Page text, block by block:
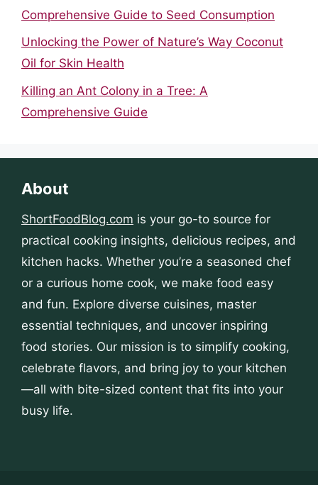
Comprehensive Guide to Seed Consumption
Unlocking the Power of Nature’s Way Coconut
Oil for Skin Health
Killing an Ant Colony in a Tree: A
Comprehensive Guide
About
ShortFoodBlog.com is your go-to source for
practical cooking insights, delicious recipes, and
kitchen hacks. Whether you’re a seasoned chef
or a curious home cook, we make food easy
and fun. Explore diverse cuisines, master
essential techniques, and uncover inspiring
food stories. Our mission is to simplify cooking,
celebrate flavors, and bring joy to your kitchen
—all with bite-sized content that fits into your
busy life.